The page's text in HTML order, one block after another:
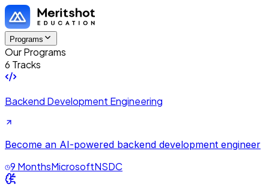
Programs
Our Programs
6 Tracks
Backend Development Engineering
Become an AI-powered backend development engineer
9 MonthsMicrosoftNSDC